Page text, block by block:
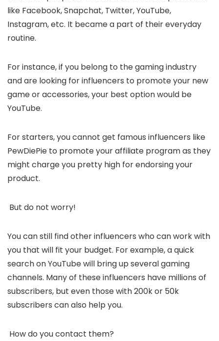
like Facebook, Snapchat, Twitter, YouTube,
Instagram, etc. It became a part of their everyday
routine.
For instance, if you belong to the gaming industry
and are looking for influencers to promote your new
game or accessories, your best option would be
YouTube.
For starters, you cannot get famous influencers like
PewDiePie to promote your affiliate program as they
might charge you pretty high for endorsing your
product.
But do not worry!
You can still find other influencers who can work with
you that will fit your budget. For example, a quick
search on YouTube will bring up several gaming
channels. Many of these influencers have millions of
subscribers, but even those with 200k or 50k
subscribers can also help you.
How do you contact them?